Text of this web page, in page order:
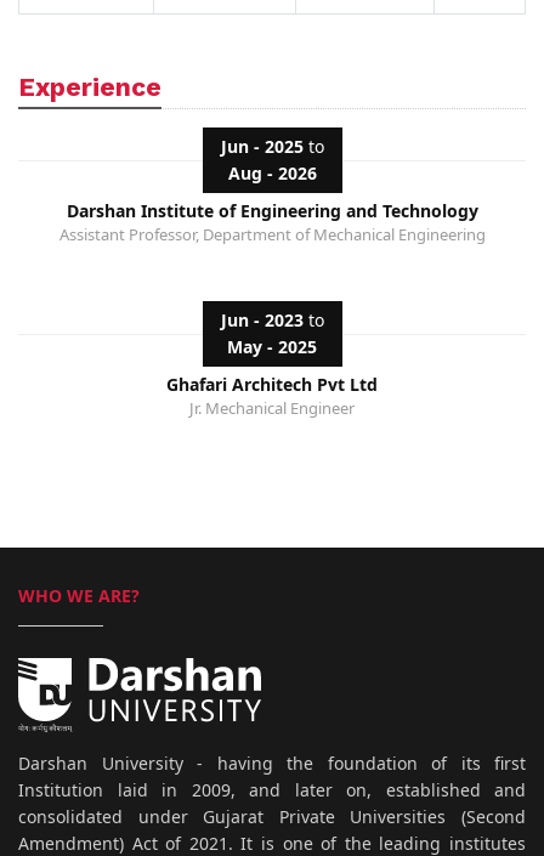
Experience
Jun - 2025to
Aug - 2026
Darshan Institute of Engineering and Technology
Assistant Professor, Department of Mechanical Engineering
Jun - 2023to
May - 2025
Ghafari Architech Pvt Ltd
Jr. Mechanical Engineer
WHO WE ARE?
Darshan University - having the foundation of its first
Institution laid in 2009, and later on, established and
consolidated under Gujarat Private Universities (Second
Amendment) Act of 2021. It is one of the leading institutes